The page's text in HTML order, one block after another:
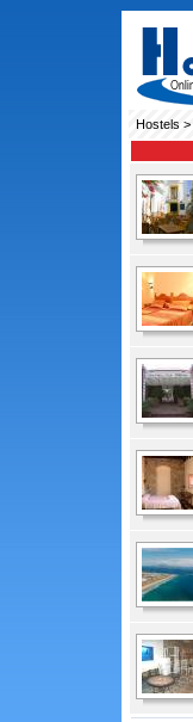
Hostels >